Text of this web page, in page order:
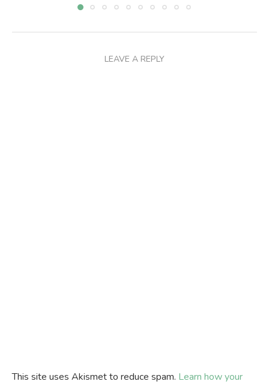
LEAVE A REPLY
This site uses Akismet to reduce spam. Learn how your